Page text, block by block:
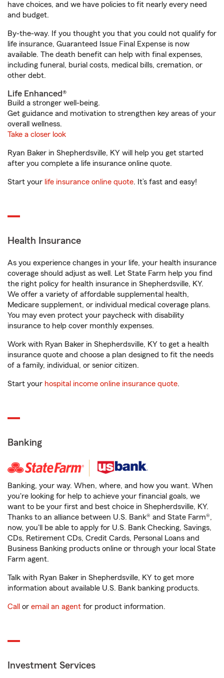
have choices, and we have policies to fit nearly every need
and budget.
By-the-way. If you thought you that you could not qualify for
life insurance, Guaranteed Issue Final Expense is now
available. The death benefit can help with final expenses,
including funeral, burial costs, medical bills, cremation, or
other debt.
Life Enhanced®
Build a stronger well-being.
Get guidance and motivation to strengthen key areas of your
overall wellness.
Take a closer look
Ryan Baker in Shepherdsville, KY will help you get started
after you complete a life insurance online quote.
Start your life insurance online quote. It’s fast and easy!
Health Insurance
As you experience changes in your life, your health insurance
coverage should adjust as well. Let State Farm help you find
the right policy for health insurance in Shepherdsville, KY.
We offer a variety of affordable supplemental health,
Medicare supplement, or individual medical coverage plans.
You may even protect your paycheck with disability
insurance to help cover monthly expenses.
Work with Ryan Baker in Shepherdsville, KY to get a health
insurance quote and choose a plan designed to fit the needs
of a family, individual, or senior citizen.
Start your hospital income online insurance quote.
Banking
Banking, your way. When, where, and how you want. When
you're looking for help to achieve your financial goals, we
want to be your first and best choice in Shepherdsville, KY.
Thanks to an alliance between U.S. Bank® and State Farm®,
now, you'll be able to apply for U.S. Bank Checking, Savings,
CDs, Retirement CDs, Credit Cards, Personal Loans and
Business Banking products online or through your local State
Farm agent.
Talk with Ryan Baker in Shepherdsville, KY to get more
information about available U.S. Bank banking products.
Call or email an agent for product information.
Investment Services